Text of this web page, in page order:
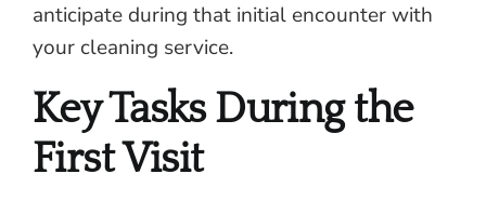
anticipate during that initial encounter with
your cleaning service.
Key Tasks During the
First Visit